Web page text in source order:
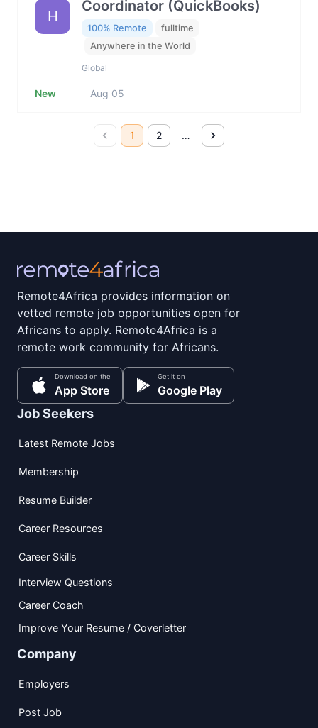
H
Coordinator (QuickBooks)
100% Remote
fulltime
Anywhere in the World
Global
New Aug 05
1 2 …
Remote4Africa provides information on
vetted remote job opportunities open for
Africans to apply. Remote4Africa is a
remote work community for Africans.
Download on the
App Store
Get it on
Google Play
Job Seekers
Latest Remote Jobs
Membership
Resume Builder
Career Resources
Career Skills
Interview Questions
Career Coach
Improve Your Resume / Coverletter
Company
Employers
Post Job